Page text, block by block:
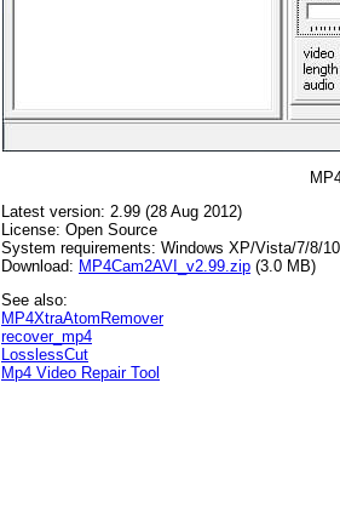
Latest version: 2.99 (28 Aug 2012)
License: Open Source
System requirements: Windows XP/Vista/7/8/10
Download: MP4Cam2AVI_v2.99.zip (3.0 MB)
See also:
MP4XtraAtomRemover
recover_mp4
LosslessCut
Mp4 Video Repair Tool